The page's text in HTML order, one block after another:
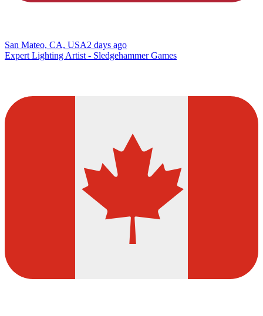
San Mateo, CA, USA2 days ago
Expert Lighting Artist - Sledgehammer Games